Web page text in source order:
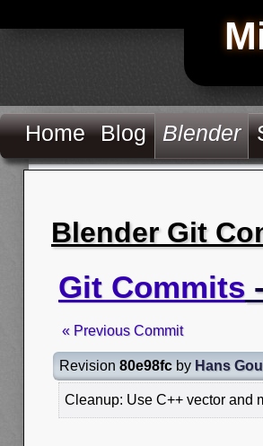
Home Blog Blender
Blender Git
Git Commits
« Previous Commit
Revision 80e98fc by Hans
Cleanup: Use C++ vector and